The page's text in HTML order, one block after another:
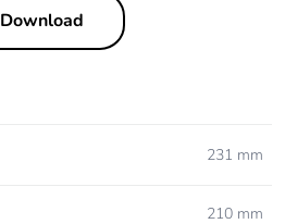
Download
231 mm
210 mm